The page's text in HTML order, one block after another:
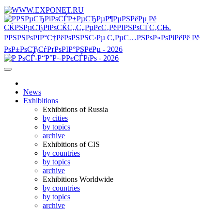
News
Exhibitions
Exhibitions of Russia
by cities
by topics
archive
Exhibitions of CIS
by countries
by topics
archive
Exhibitions Worldwide
by countries
by topics
archive